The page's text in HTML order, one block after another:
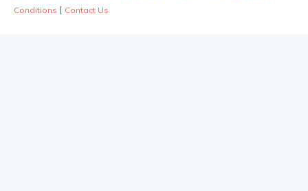
Conditions | Contact Us